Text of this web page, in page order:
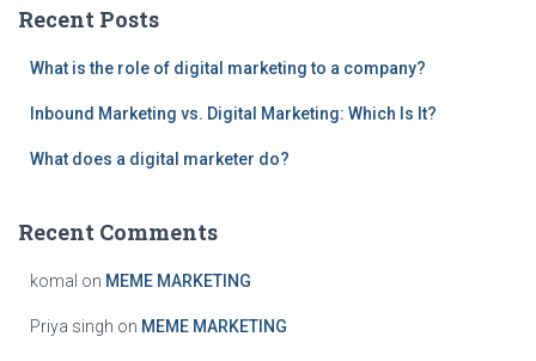
h
Recent Posts
What is the role of digital marketing to a company?
Inbound Marketing vs. Digital Marketing: Which Is It?
What does a digital marketer do?
Recent Comments
komal on MEME MARKETING
Priya singh on MEME MARKETING